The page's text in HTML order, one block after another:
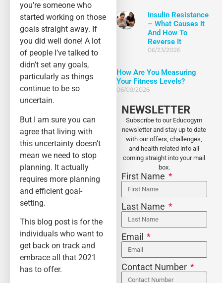
you’re someone who
started working on those
goals straight away. If
you did well done! A lot
of people I’ve talked to
didn’t set any goals,
particularly as things
continue to be so
uncertain.
But I am sure you can
agree that living with
this uncertainty doesn’t
mean we need to stop
planning. It actually
requires more planning
and efficient goal-
setting.
This blog post is for the
individuals who want to
get back on track and
embrace all that 2021
has to offer.
Insulin Resistance
– What Causes It
And How To
Reverse It
06/23/2026
How Are You Measuring
Your Fitness Levels?
06/09/2026
NEWSLETTER
Subscribe to our Educogym
newsletter and stay up to date
with our offers, challenges,
and health related info all
coming straight into your mail
box.
First Name
Last Name
Email
Contact Number